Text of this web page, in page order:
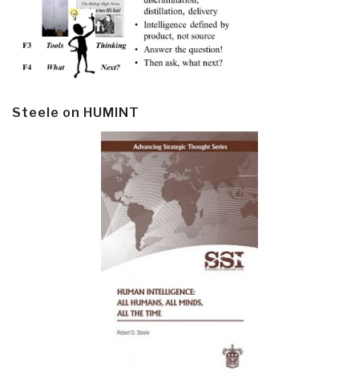
Steele on HUMINT